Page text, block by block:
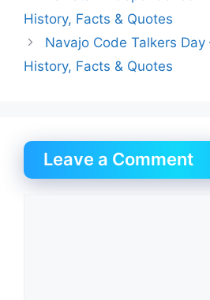
History, Facts & Quotes
Navajo Code Talkers Day
History, Facts & Quotes
Leave a Comment